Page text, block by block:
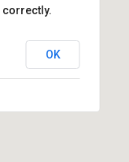
correctly.
OK